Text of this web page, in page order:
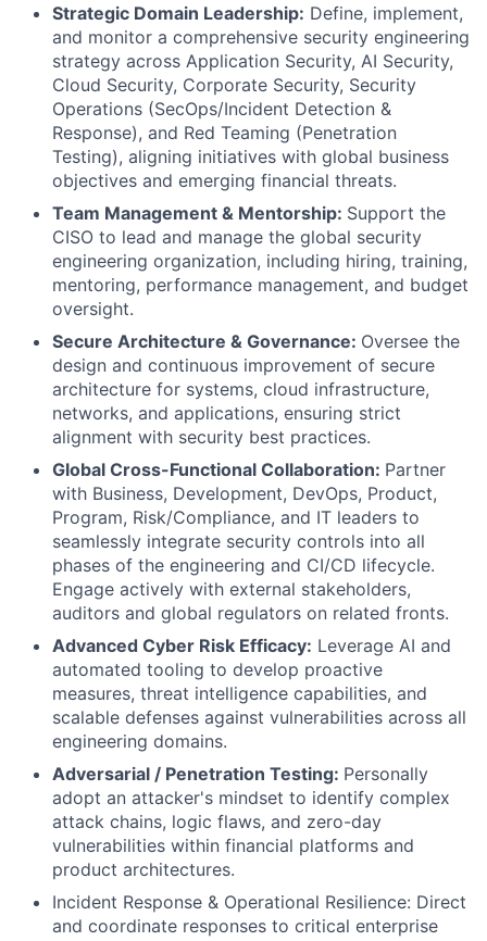
Strategic Domain Leadership: Define, implement,
and monitor a comprehensive security engineering
strategy across Application Security, AI Security,
Cloud Security, Corporate Security, Security
Operations (SecOps/Incident Detection &
Response), and Red Teaming (Penetration
Testing), aligning initiatives with global business
objectives and emerging financial threats.
Team Management & Mentorship: Support the
CISO to lead and manage the global security
engineering organization, including hiring, training,
mentoring, performance management, and budget
oversight.
Secure Architecture & Governance: Oversee the
design and continuous improvement of secure
architecture for systems, cloud infrastructure,
networks, and applications, ensuring strict
alignment with security best practices.
Global Cross-Functional Collaboration: Partner
with Business, Development, DevOps, Product,
Program, Risk/Compliance, and IT leaders to
seamlessly integrate security controls into all
phases of the engineering and CI/CD lifecycle.
Engage actively with external stakeholders,
auditors and global regulators on related fronts.
Advanced Cyber Risk Efficacy: Leverage AI and
automated tooling to develop proactive
measures, threat intelligence capabilities, and
scalable defenses against vulnerabilities across all
engineering domains.
Adversarial / Penetration Testing: Personally
adopt an attacker's mindset to identify complex
attack chains, logic flaws, and zero-day
vulnerabilities within financial platforms and
product architectures.
Incident Response & Operational Resilience: Direct
and coordinate responses to critical enterprise